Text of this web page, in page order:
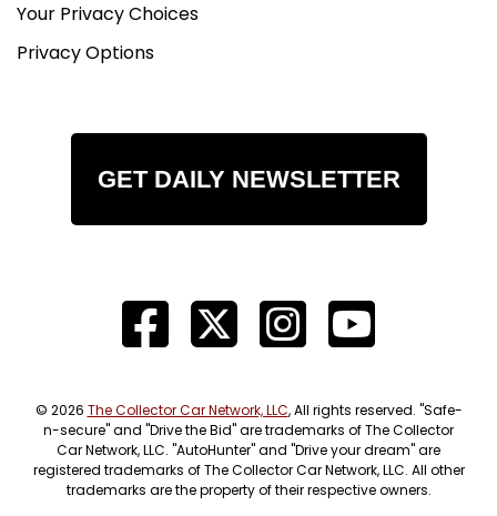
Your Privacy Choices
Privacy Options
GET DAILY NEWSLETTER
© 2026 The Collector Car Network, LLC, All rights reserved. "Safe-
n-secure" and "Drive the Bid" are trademarks of The Collector
Car Network, LLC. "AutoHunter" and "Drive your dream" are
registered trademarks of The Collector Car Network, LLC. All other
trademarks are the property of their respective owners.